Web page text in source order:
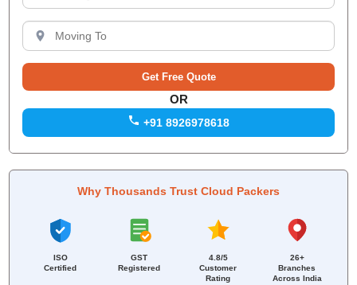
OR
+91 8926978618
Why Thousands Trust Cloud Packers
ISO
Certified
GST
Registered
4.8/5
Customer
Rating
26+
Branches
Across India